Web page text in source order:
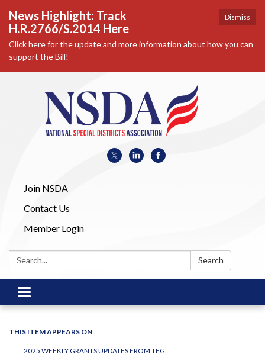
Dismiss
News Highlight: Track
H.R.2766/S.2014 Here
Click here for the update and more information about how you can
support the Bill!
Join NSDA
Contact Us
Member Login
Search: Search
Toggle
navigation
THIS ITEM APPEARS ON
2025 WEEKLY GRANTS UPDATES FROM TFG